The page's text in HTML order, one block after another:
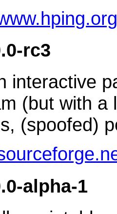
rc3
interactive
(but with
(spoofed)
alpha-1